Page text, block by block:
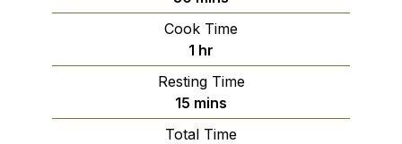
Cook Time
1 hour
hr
Resting Time
15 minutes
mins
Total Time